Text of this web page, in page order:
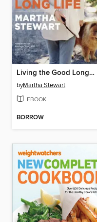
Living the Good Long Life
byMartha Stewart
EBOOK
BORROW